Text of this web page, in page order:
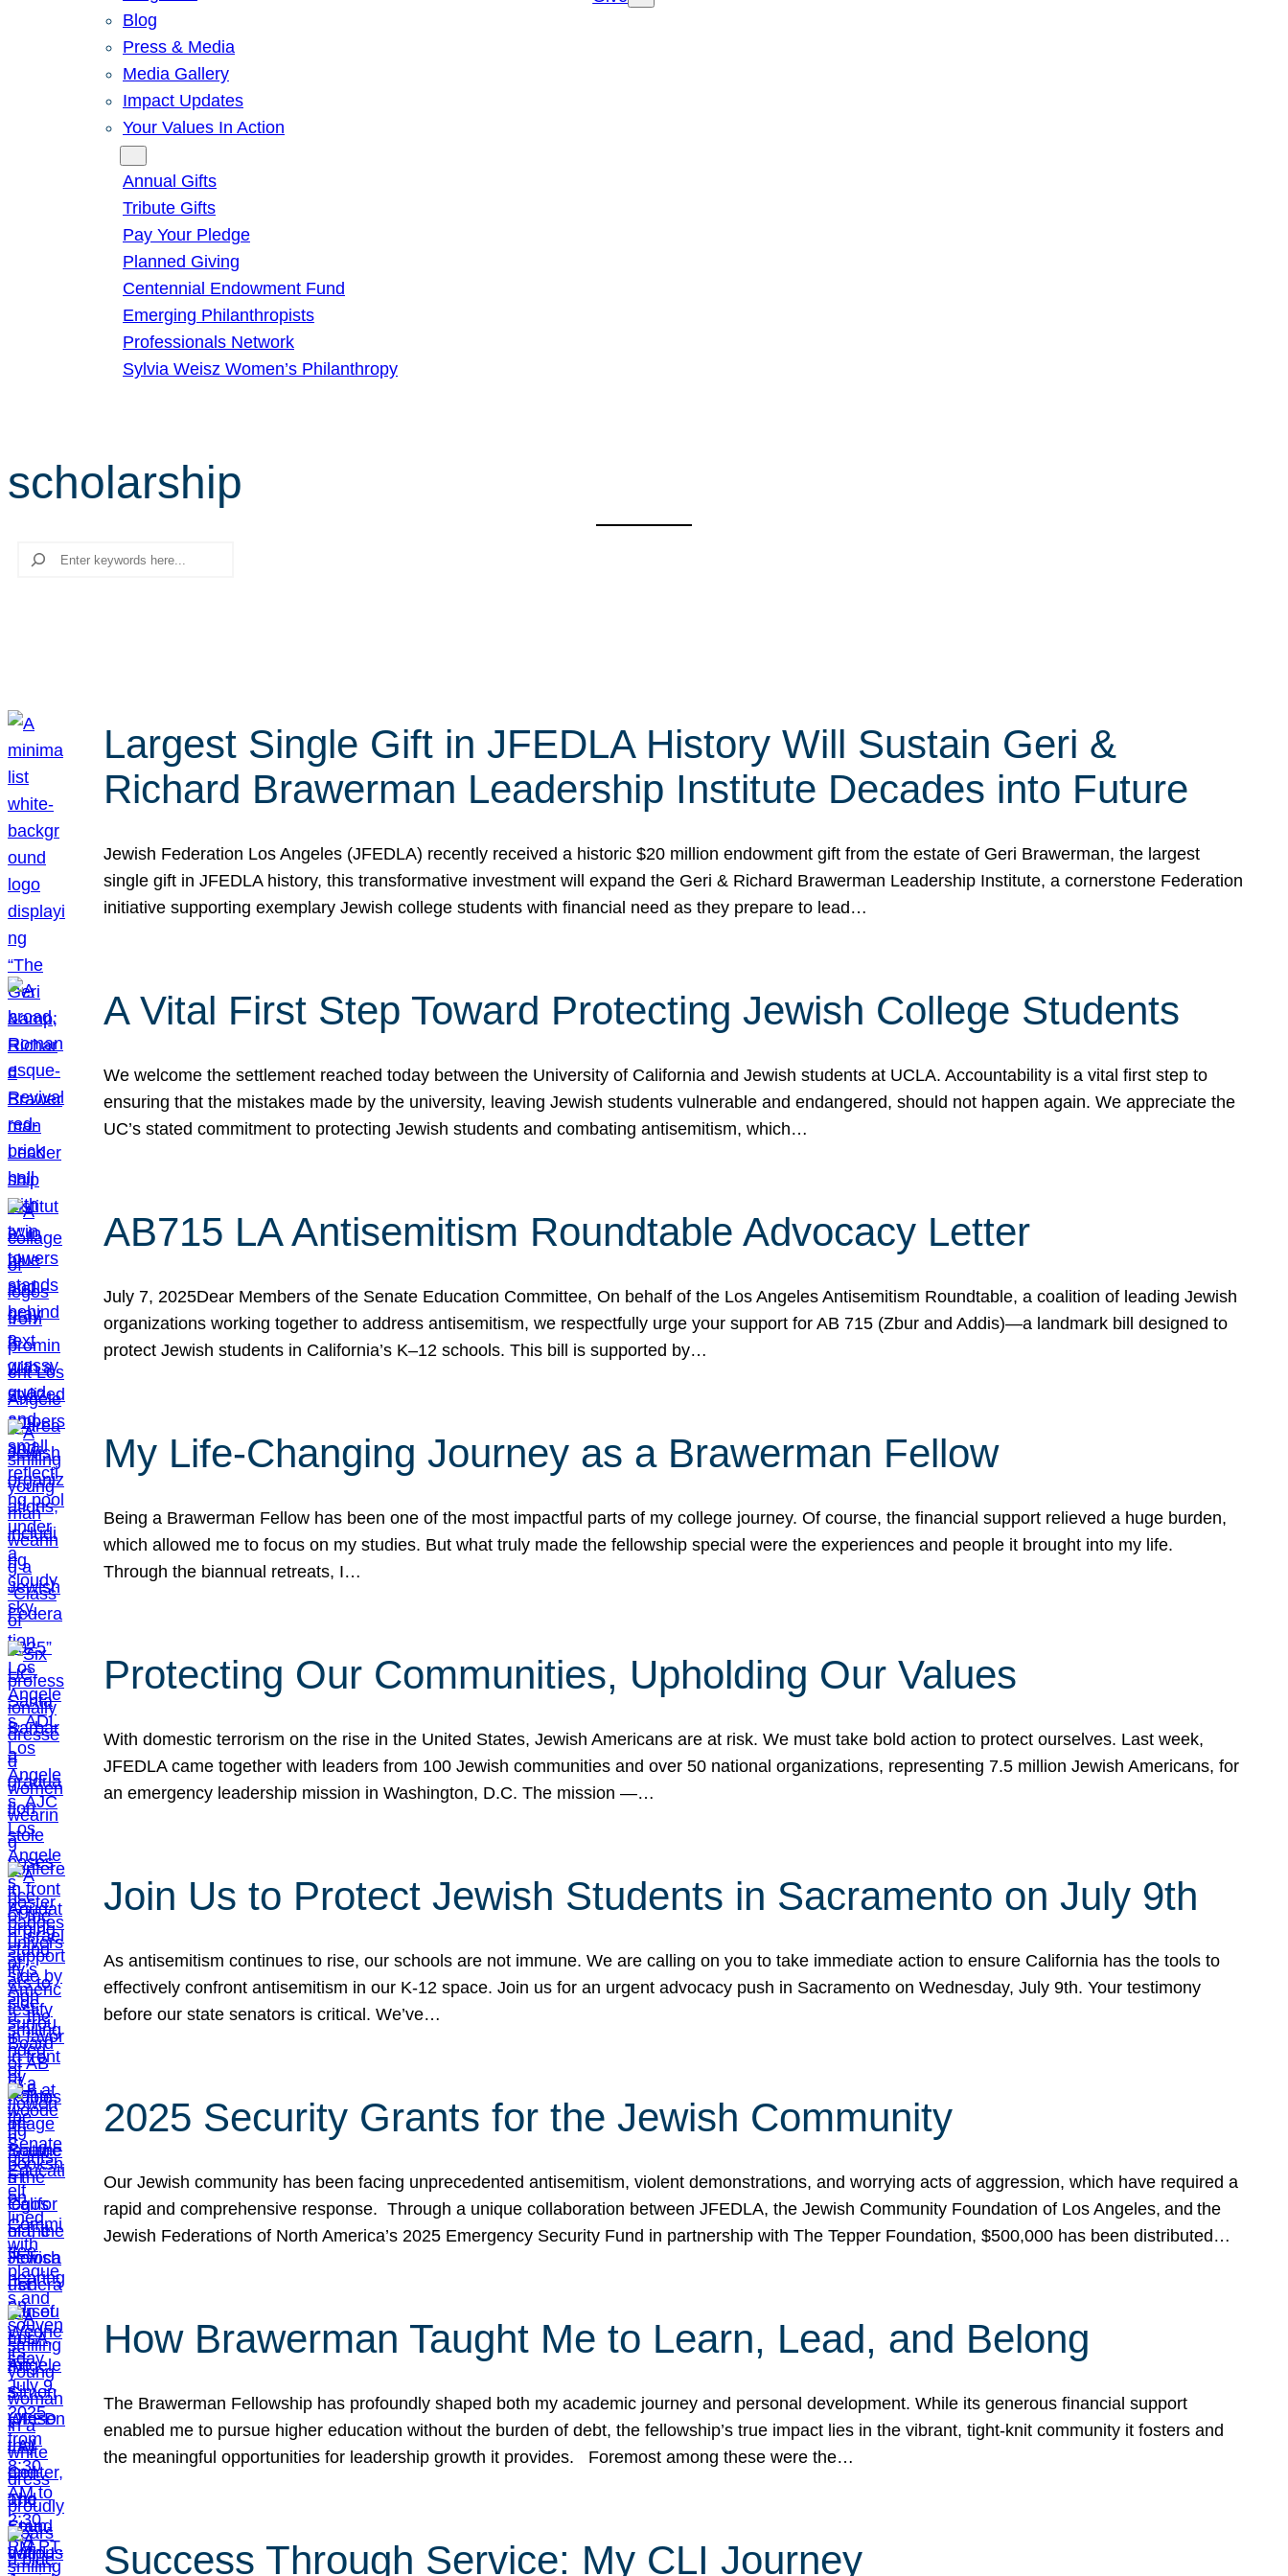
Blog
Press & Media
Media Gallery
Impact Updates
Your Values In Action
Annual Gifts
Tribute Gifts
Pay Your Pledge
Planned Giving
Centennial Endowment Fund
Emerging Philanthropists
Professionals Network
Sylvia Weisz Women’s Philanthropy
scholarship
Search
Largest Single Gift in JFEDLA History Will Sustain Geri &
Richard Brawerman Leadership Institute Decades into Future
Jewish Federation Los Angeles (JFEDLA) recently received a historic $20 million endowment gift from the estate of Geri Brawerman, the largest
single gift in JFEDLA history, this transformative investment will expand the Geri & Richard Brawerman Leadership Institute, a cornerstone Federation
initiative supporting exemplary Jewish college students with financial need as they prepare to lead…
A Vital First Step Toward Protecting Jewish College Students
We welcome the settlement reached today between the University of California and Jewish students at UCLA. Accountability is a vital first step to
ensuring that the mistakes made by the university, leaving Jewish students vulnerable and endangered, should not happen again. We appreciate the
UC’s stated commitment to protecting Jewish students and combating antisemitism, which…
AB715 LA Antisemitism Roundtable Advocacy Letter
July 7, 2025Dear Members of the Senate Education Committee, On behalf of the Los Angeles Antisemitism Roundtable, a coalition of leading Jewish
organizations working together to address antisemitism, we respectfully urge your support for AB 715 (Zbur and Addis)—a landmark bill designed to
protect Jewish students in California’s K–12 schools. This bill is supported by…
My Life-Changing Journey as a Brawerman Fellow
Being a Brawerman Fellow has been one of the most impactful parts of my college journey. Of course, the financial support relieved a huge burden,
which allowed me to focus on my studies. But what truly made the fellowship special were the experiences and people it brought into my life.
Through the biannual retreats, I…
Protecting Our Communities, Upholding Our Values
With domestic terrorism on the rise in the United States, Jewish Americans are at risk. We must take bold action to protect ourselves. Last week,
JFEDLA came together with leaders from 100 Jewish communities and over 50 national organizations, representing 7.5 million Jewish Americans, for
an emergency leadership mission in Washington, D.C. The mission —…
Join Us to Protect Jewish Students in Sacramento on July 9th
As antisemitism continues to rise, our schools are not immune. We are calling on you to take immediate action to ensure California has the tools to
effectively confront antisemitism in our K-12 space. Join us for an urgent advocacy push in Sacramento on Wednesday, July 9th. Your testimony
before our state senators is critical. We’ve…
2025 Security Grants for the Jewish Community
Our Jewish community has been facing unprecedented antisemitism, violent demonstrations, and worrying acts of aggression, which have required a
rapid and comprehensive response. Through a unique collaboration between JFEDLA, the Jewish Community Foundation of Los Angeles, and the
Jewish Federations of North America’s 2025 Emergency Security Fund in partnership with The Tepper Foundation, $500,000 has been distributed…
How Brawerman Taught Me to Learn, Lead, and Belong
The Brawerman Fellowship has profoundly shaped both my academic journey and personal development. While its generous financial support
enabled me to pursue higher education without the burden of debt, the fellowship’s true impact lies in the vibrant, tight-knit community it fosters and
the meaningful opportunities for leadership growth it provides. Foremost among these were the…
Success Through Service: My CLI Journey